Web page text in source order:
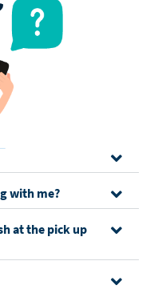
with me?
at the pick up